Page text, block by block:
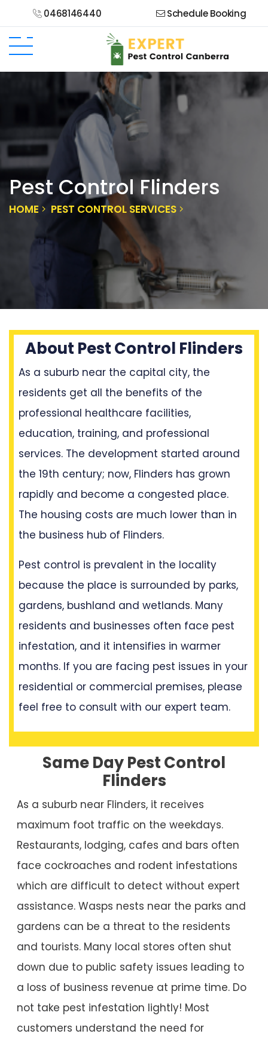
0468146440 Schedule Booking
Pest Control Flinders
HOME PEST CONTROL SERVICES
About Pest Control Flinders
As a suburb near the capital city, the
residents get all the benefits of the
professional healthcare facilities,
education, training, and professional
services. The development started around
the 19th century; now, Flinders has grown
rapidly and become a congested place.
The housing costs are much lower than in
the business hub of Flinders.
Pest control is prevalent in the locality
because the place is surrounded by parks,
gardens, bushland and wetlands. Many
residents and businesses often face pest
infestation, and it intensifies in warmer
months. If you are facing pest issues in your
residential or commercial premises, please
feel free to consult with our expert team.
Same Day Pest Control
Flinders
As a suburb near Flinders, it receives
maximum foot traffic on the weekdays.
Restaurants, lodging, cafes and bars often
face cockroaches and rodent infestations
which are difficult to detect without expert
assistance. Wasps nests near the parks and
gardens can be a threat to the residents
and tourists. Many local stores often shut
down due to public safety issues leading to
a loss of business revenue at prime time. Do
not take pest infestation lightly! Most
customers understand the need for